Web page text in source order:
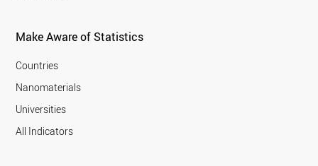
Make Aware of Statistics
Countries
Nanomaterials
Universities
All Indicators